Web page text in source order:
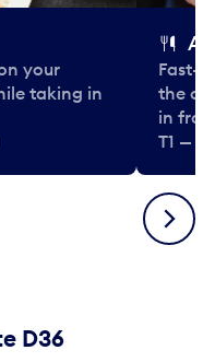
your
taking in
Fast-
the
in
T1 —
Next
D36